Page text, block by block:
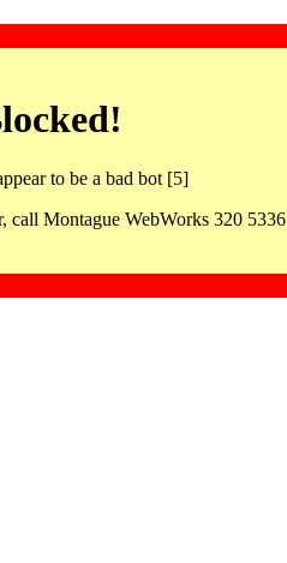
to be a bad bot [5]
call Montague WebWorks 320 5336